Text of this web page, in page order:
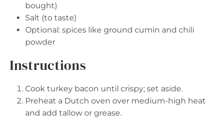
bought)
Salt (to taste)
Optional: spices like ground cumin and chili
powder
Instructions
Cook turkey bacon until crispy; set aside.
Preheat a Dutch oven over medium-high heat
and add tallow or grease.